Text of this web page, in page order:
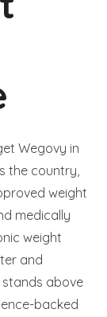
Wegovy in
the country,
weight
medically
weight
and
stands above
backed